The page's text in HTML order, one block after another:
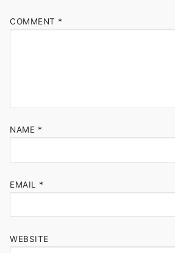
COMMENT *
NAME *
EMAIL *
WEBSITE